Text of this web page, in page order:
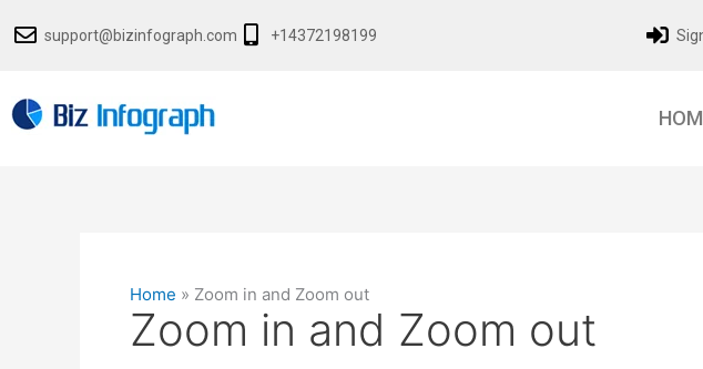
support@bizinfograph.com +14372198199
Home » Zoom in and Zoom out
Zoom in and Zoom out